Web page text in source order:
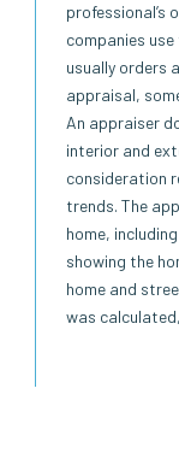
professional’s
companies
usually orders
appraisal,
An appraiser
interior and
consideration
trends. The
home,
showing the
home and
was